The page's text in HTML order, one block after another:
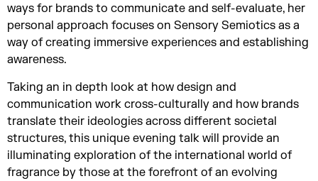
ways for brands to communicate and self-evaluate, her
personal approach focuses on Sensory Semiotics as a
way of creating immersive experiences and establishing
awareness.
Taking an in depth look at how design and
communication work cross-culturally and how brands
translate their ideologies across different societal
structures, this unique evening talk will provide an
illuminating exploration of the international world of
fragrance by those at the forefront of an evolving